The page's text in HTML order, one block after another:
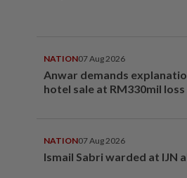
NATION07 Aug 2026
Anwar demands
hotel sale at RM330mil loss
NATION07 Aug 2026
Ismail Sabri warded at IJN